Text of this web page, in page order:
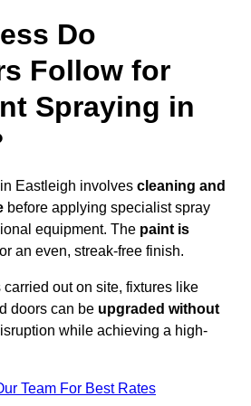
Do
Follow for
Spraying in
Eastleigh involves cleaning and
before applying specialist spray
equipment. The paint is
an even, streak-free finish.
out on site, fixtures like
doors can be upgraded without
while achieving a high-
Team For Best Rates